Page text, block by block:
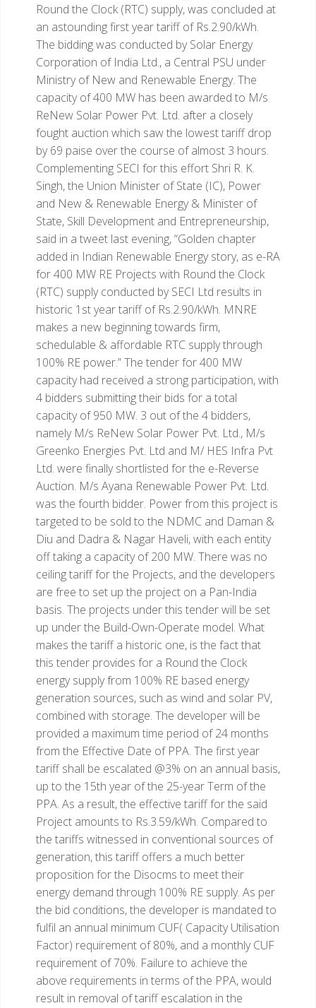
Round the Clock (RTC) supply, was concluded at
an astounding first year tariff of Rs.2.90/kWh.
The bidding was conducted by Solar Energy
Corporation of India Ltd., a Central PSU under
Ministry of New and Renewable Energy. The
capacity of 400 MW has been awarded to M/s
ReNew Solar Power Pvt. Ltd. after a closely
fought auction which saw the lowest tariff drop
by 69 paise over the course of almost 3 hours.
Complementing SECI for this effort Shri R. K.
Singh, the Union Minister of State (IC), Power
and New & Renewable Energy & Minister of
State, Skill Development and Entrepreneurship,
said in a tweet last evening, “Golden chapter
added in Indian Renewable Energy story, as e-RA
for 400 MW RE Projects with Round the Clock
(RTC) supply conducted by SECI Ltd results in
historic 1st year tariff of Rs.2.90/kWh. MNRE
makes a new beginning towards firm,
schedulable & affordable RTC supply through
100% RE power.”The tender for 400 MW
capacity had received a strong participation, with
4 bidders submitting their bids for a total
capacity of 950 MW. 3 out of the 4 bidders,
namely M/s ReNew Solar Power Pvt. Ltd., M/s
Greenko Energies Pvt. Ltd and M/ HES Infra Pvt
Ltd. were finally shortlisted for the e-Reverse
Auction. M/s Ayana Renewable Power Pvt. Ltd.
was the fourth bidder. Power from this project is
targeted to be sold to the NDMC and Daman &
Diu and Dadra & Nagar Haveli, with each entity
off taking a capacity of 200 MW. There was no
ceiling tariff for the Projects, and the developers
are free to set up the project on a Pan-India
basis. The projects under this tender will be set
up under the Build-Own-Operate model. What
makes the tariff a historic one, is the fact that
this tender provides for a Round the Clock
energy supply from 100% RE based energy
generation sources, such as wind and solar PV,
combined with storage. The developer will be
provided a maximum time period of 24 months
from the Effective Date of PPA. The first year
tariff shall be escalated @3% on an annual basis,
up to the 15th year of the 25-year Term of the
PPA. As a result, the effective tariff for the said
Project amounts to Rs.3.59/kWh. Compared to
the tariffs witnessed in conventional sources of
generation, this tariff offers a much better
proposition for the Disocms to meet their
energy demand through 100% RE supply. As per
the bid conditions, the developer is mandated to
fulfil an annual minimum CUF( Capacity Utilisation
Factor) requirement of 80%, and a monthly CUF
requirement of 70%. Failure to achieve the
above requirements in terms of the PPA, would
result in removal of tariff escalation in the